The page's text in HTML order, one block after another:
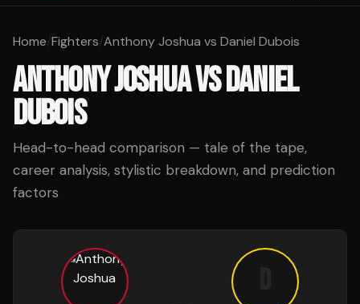
Home/Fighters/Anthony Joshua vs Daniel Dubois
ANTHONY JOSHUAVSDANIEL
DUBOIS
Head-to-head comparison — tale of the tape,
career analysis, stylistic breakdown, and prediction
factors